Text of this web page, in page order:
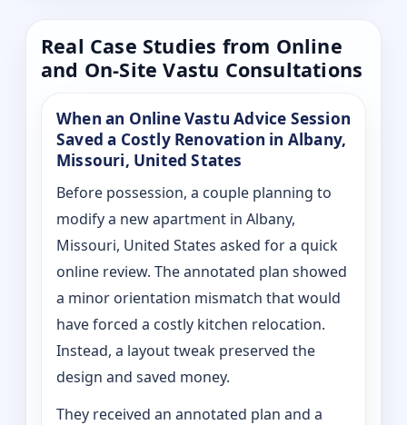
Real Case Studies from Online
and On-Site Vastu Consultations
When an Online Vastu Advice Session
Saved a Costly Renovation in Albany,
Missouri, United States
Before possession, a couple planning to
modify a new apartment in Albany,
Missouri, United States asked for a quick
online review. The annotated plan showed
a minor orientation mismatch that would
have forced a costly kitchen relocation.
Instead, a layout tweak preserved the
design and saved money.
They received an annotated plan and a